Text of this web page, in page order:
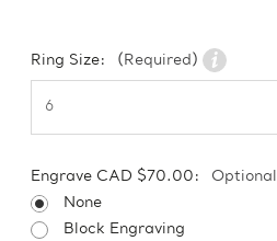
Ring Size: (Required)
Engrave CAD $70.00:
Optional
None
Block Engraving